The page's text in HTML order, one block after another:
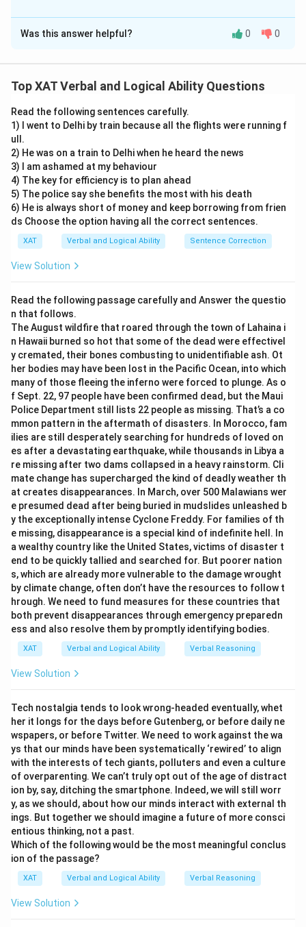
The Correct Option isC
Solution and Explanation
of the passage; the passage is about developing
countries.
Option B cannot be inferred. It combines two
statements and changes the intended meaning of the
author. The author mentions that the Copenhagen
summit had a vaguely defined target on emissions. It
also mentions that meeting the target is a technical
challenge as promoting investments in poorer
countries is a problem due to insecure property rights.
other targets.
Option E is out of scope of the passage.
Option C follows from the first few lines of the
passage: ‘If the world is to achieve net-zero emissions
without hamstringing the economic prospects of
billions of people, the rich world must help developing
countries decarbonise as they grow.’
Hence, option C is the correct answer.
Download Solution in PDF
Was this answer helpful? 0 0
Top XAT Verbal and Logical Ability Questions
Read the following sentences carefully.
1) I went to Delhi by train because all the flights were running f
ull.
2) He was on a train to Delhi when he heard the news
3) I am ashamed at my behaviour
4) The key for efficiency is to plan ahead
5) The police say she benefits the most with his death
6) He is always short of money and keep borrowing from frien
ds Choose the option having all the correct sentences.
XAT Verbal and Logical Ability Sentence Correction
View Solution
Read the following passage carefully and Answer the questio
n that follows.
The August wildfire that roared through the town of Lahaina i
n Hawaii burned so hot that some of the dead were effectivel
y cremated, their bones combusting to unidentifiable ash. Ot
her bodies may have been lost in the Pacific Ocean, into which
many of those fleeing the inferno were forced to plunge. As o
f Sept. 22, 97 people have been confirmed dead, but the Maui
Police Department still lists 22 people as missing. That’s a co
mmon pattern in the aftermath of disasters. In Morocco, fam
ilies are still desperately searching for hundreds of loved on
es after a devastating earthquake, while thousands in Libya a
re missing after two dams collapsed in a heavy rainstorm. Cli
mate change has supercharged the kind of deadly weather th
at creates disappearances. In March, over 500 Malawians wer
e presumed dead after being buried in mudslides unleashed b
y the exceptionally intense Cyclone Freddy. For families of th
e missing, disappearance is a special kind of indefinite hell. In
a wealthy country like the United States, victims of disaster t
end to be quickly tallied and searched for. But poorer nation
s, which are already more vulnerable to the damage wrought
by climate change, often don’t have the resources to follow t
hrough. We need to fund measures for these countries that
both prevent disappearances through emergency preparedn
ess and also resolve them by promptly identifying bodies.
XAT Verbal and Logical Ability Verbal Reasoning
View Solution
Tech nostalgia tends to look wrong-headed eventually, whet
her it longs for the days before Gutenberg, or before daily ne
wspapers, or before Twitter. We need to work against the wa
ys that our minds have been systematically ‘rewired’ to align
with the interests of tech giants, polluters and even a culture
of overparenting. We can’t truly opt out of the age of distract
ion by, say, ditching the smartphone. Indeed, we will still worr
y, as we should, about how our minds interact with external th
ings. But together we should imagine a future of more consci
entious thinking, not a past.
Which of the following would be the most meaningful conclus
ion of the passage?
XAT Verbal and Logical Ability Verbal Reasoning
View Solution